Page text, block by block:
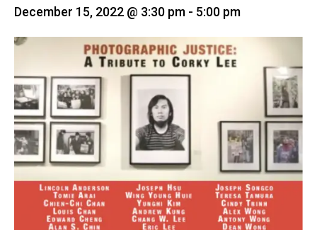
December 15, 2022 @ 3:30 pm - 5:00 pm